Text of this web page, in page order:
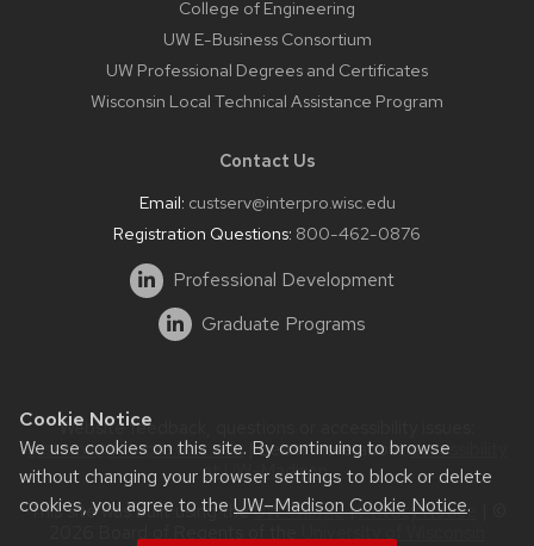
Cookie Notice
We use cookies on this site. By continuing to browse
without changing your browser settings to block or delete
cookies, you agree to the UW–Madison Cookie Notice.
College of Engineering
UW E-Business Consortium
UW Professional Degrees and Certificates
Wisconsin Local Technical Assistance Program
Contact Us
Email: custserv@interpro.wisc.edu
Registration Questions: 800-462-0876
Professional Development
Graduate Programs
Website feedback, questions or accessibility issues:
systems@interpro.wisc.edu| Learn more aboutaccessibility
at UW–Madison.
This site was built using theUW Theme|Privacy Notice
2026 Board of Regents of theUniversity of Wisconsin